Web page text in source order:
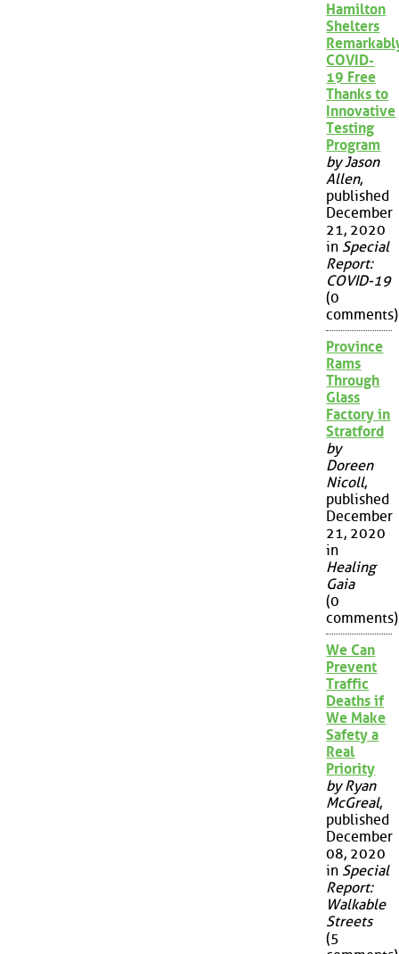
Hamilton
Shelters
COVID-
19 Free
Thanks to
Innovative
Testing
Program
by Jason
Allen,
published
December
21, 2020
in Special
Report:
COVID-19
(0
comments)
Province
Rams
Through
Glass
Factory in
Stratford
by
Doreen
Nicoll,
published
December
21, 2020
in
Healing
Gaia
(0
comments)
We Can
Prevent
Traffic
Deaths if
We Make
Safety a
Real
Priority
by Ryan
McGreal,
published
December
08, 2020
in Special
Report:
Walkable
Streets
(5